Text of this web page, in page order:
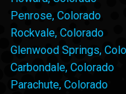
Penrose, Colorado
Rockvale, Colorado
Glenwood Springs,
Carbondale, Colorado
Parachute, Colorado